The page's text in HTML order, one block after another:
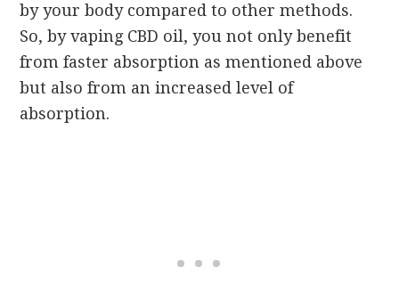
by your body compared to other methods.
So, by vaping CBD oil, you not only benefit
from faster absorption as mentioned above
but also from an increased level of
absorption.